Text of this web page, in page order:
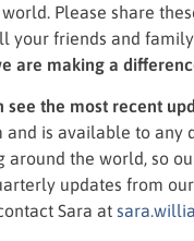
Please share
your friends and
are making a
the most recent
is available to any
around the world, so
updates from
Sara at